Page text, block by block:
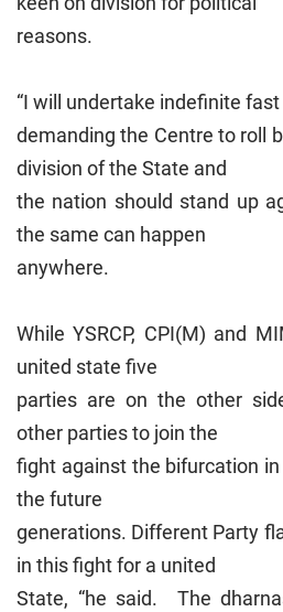
reasons.
“I will undertake indefinite
demanding the Centre to roll
division of the State and
the nation should stand up
the same can happen
anywhere.
While YSRCP, CPI(M) and
united state five
parties are on the other
other parties to join the
fight against the bifurcation
the future
generations. Different Party
in this fight for a united
State, “he said. The